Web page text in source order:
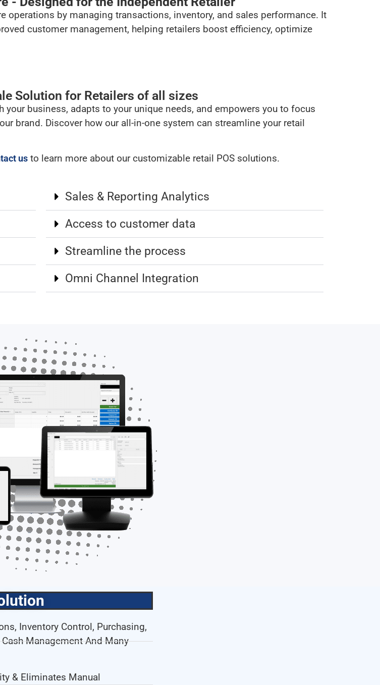
operations by managing transactions, inventory, and sales performance. It
customer management, helping retailers boost efficiency, optimize
Solution for Retailers of all sizes​
business, adapts to your unique needs, and empowers you to focus
brand. Discover how our all-in-one system can streamline your retail
us to learn more about our customizable retail POS solutions.
Sales & Reporting Analytics
Access to customer data
Streamline the process
Omni Channel Integration
Inventory Control, Purchasing,
Management And Many
& Eliminates Manual